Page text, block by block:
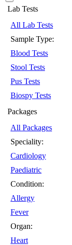
Lab Tests
All Lab Tests
Sample Type:
Blood Tests
Stool Tests
Pus Tests
Biospy Tests
Packages
All Packages
Speciality:
Cardiology
Paediatric
Condition:
Allergy
Fever
Organ:
Heart